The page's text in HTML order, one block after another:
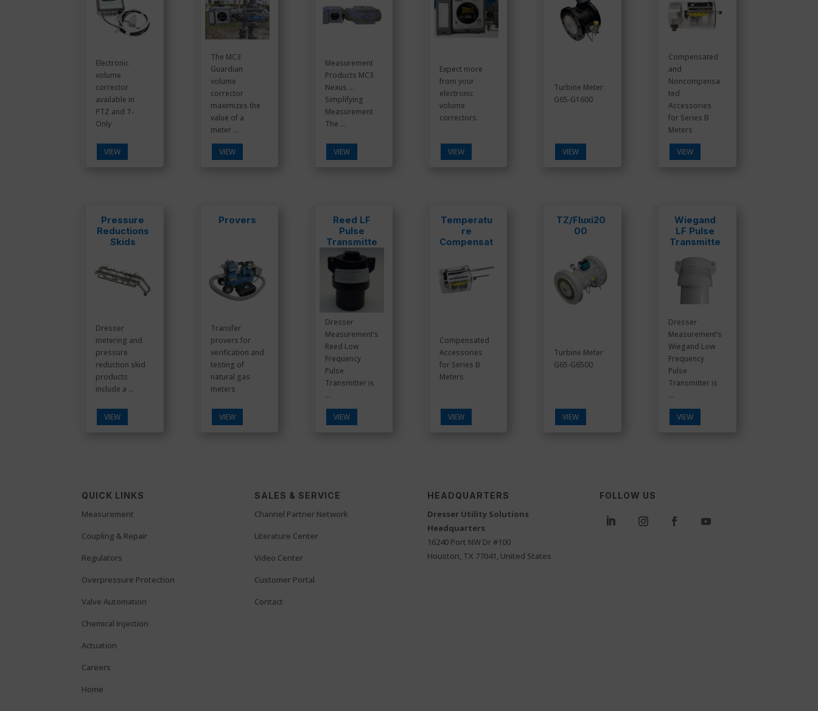
Electronic
volume
corrector
available in
PTZ and T-
Only
VIEW
The MC3
Guardian
volume
corrector
maximizes the
value of a
meter ...
VIEW
Measurement
Products MC3
Nexus …
Simplifying
Measurement
The ...
VIEW
Expect more
from your
electronic
volume
correctors.
VIEW
Turbine Meter
G65-G1600
VIEW
Compensated
and
Noncompensa
ted
Accessories
for Series B
Meters
VIEW
Pressure
Reductions
Skids
Dresser
metering and
pressure
reduction skid
products
include a ...
VIEW
Provers
Transfer
provers for
verification and
testing of
natural gas
meters
VIEW
Reed LF
Pulse
Transmitte
r
Dresser
Measurement’s
Reed Low
Frequency
Pulse
Transmitter is
...
VIEW
Temperatu
re
Compensat
Compensated
Accessories
for Series B
Meters
VIEW
TZ/Fluxi20
00
Turbine Meter
G65-G6500
VIEW
Wiegand
LF Pulse
Transmitte
Dresser
Measurement’s
Wiegand Low
Frequency
Pulse
Transmitter is
...
VIEW
QUICK LINKS
Measurement
Coupling & Repair
Regulators
Overpressure Protection
Valve Automation
Chemical Injection
Actuation
Careers
Home
SALES & SERVICE
Channel Partner Network
Literature Center
Video Center
Customer Portal
Contact
HEADQUARTERS
Dresser Utility Solutions
Headquarters
16240 Port NW Dr #100
Houston, TX 77041, United States
FOLLOW US